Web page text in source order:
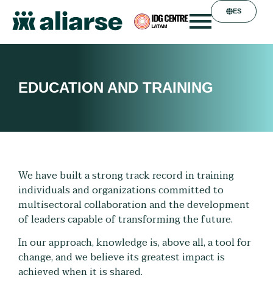
ES
EDUCATION AND TRAINING
We have built a strong track record in training
individuals and organizations committed to
multisectoral collaboration and the development
of leaders capable of transforming the future.
In our approach, knowledge is, above all, a tool for
change, and we believe its greatest impact is
achieved when it is shared.